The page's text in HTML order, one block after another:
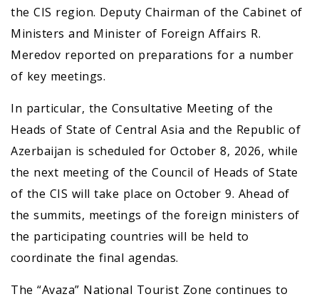
the CIS region. Deputy Chairman of the Cabinet of
Ministers and Minister of Foreign Affairs R.
Meredov reported on preparations for a number
of key meetings.
In particular, the Consultative Meeting of the
Heads of State of Central Asia and the Republic of
Azerbaijan is scheduled for October 8, 2026, while
the next meeting of the Council of Heads of State
of the CIS will take place on October 9. Ahead of
the summits, meetings of the foreign ministers of
the participating countries will be held to
coordinate the final agendas.
The “Avaza” National Tourist Zone continues to